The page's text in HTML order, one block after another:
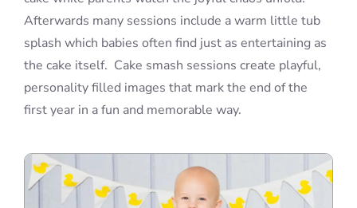
Afterwards many sessions include a warm little tub
splash which babies often find just as entertaining as
the cake itself. Cake smash sessions create playful,
personality filled images that mark the end of the
first year in a fun and memorable way.